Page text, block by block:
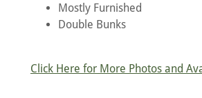
Mostly Furnished
Double Bunks
Click Here for More Photos and